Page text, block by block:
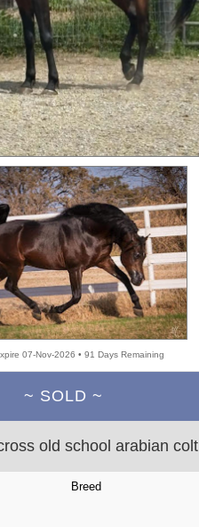
07-Nov-2026 • 91 Days Remaining
~ SOLD ~
old school arabian colt
Breed